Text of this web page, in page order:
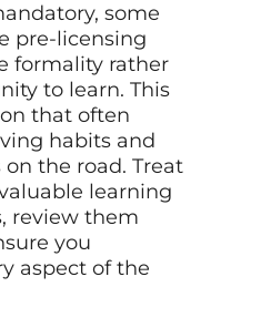
some
pre-licensing
formality rather
to learn. This
that often
habits and
the road. Treat
learning
review them
you
aspect of the